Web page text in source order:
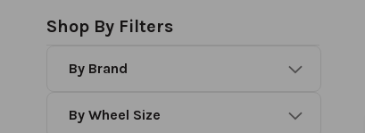
Shop By Filters
Brand
Wheel Size